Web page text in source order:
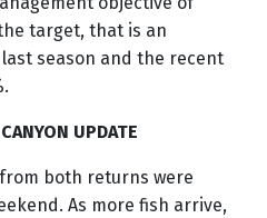
target, that is an
season and the recent
UPDATE
both returns were
As more fish arrive,